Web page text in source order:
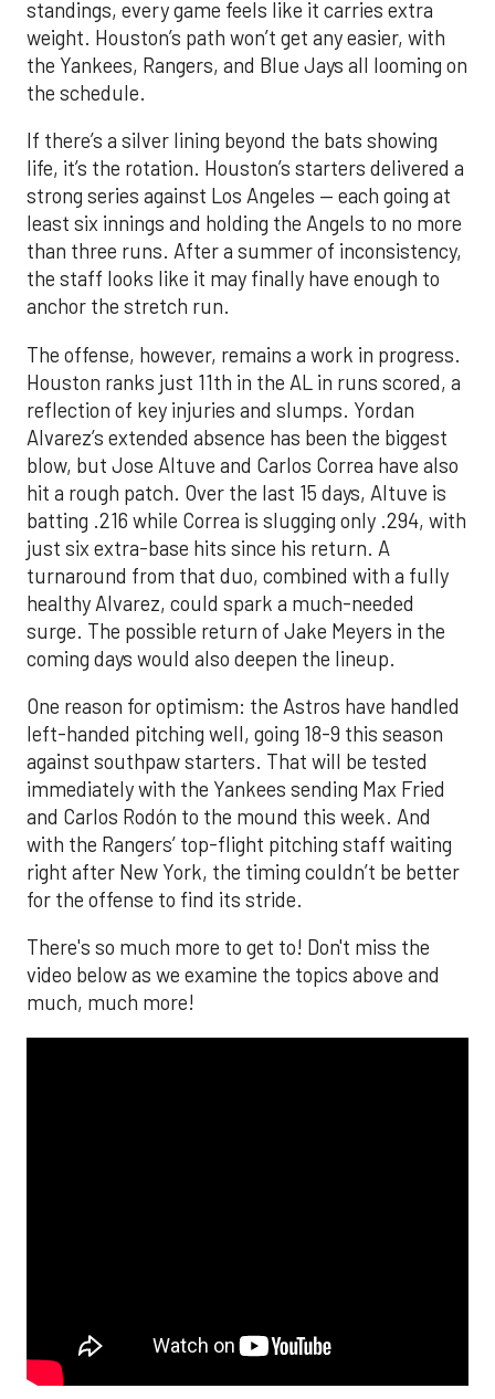
standings, every game feels like it carries extra
weight. Houston’s path won’t get any easier, with
the Yankees, Rangers, and Blue Jays all looming on
the schedule.
If there’s a silver lining beyond the bats showing
life, it’s the rotation. Houston’s starters delivered a
strong series against Los Angeles — each going at
least six innings and holding the Angels to no more
than three runs. After a summer of inconsistency,
the staff looks like it may finally have enough to
anchor the stretch run.
The offense, however, remains a work in progress.
Houston ranks just 11th in the AL in runs scored, a
reflection of key injuries and slumps. Yordan
Alvarez’s extended absence has been the biggest
blow, but Jose Altuve and Carlos Correa have also
hit a rough patch. Over the last 15 days, Altuve is
batting .216 while Correa is slugging only .294, with
just six extra-base hits since his return. A
turnaround from that duo, combined with a fully
healthy Alvarez, could spark a much-needed
surge. The possible return of Jake Meyers in the
coming days would also deepen the lineup.
One reason for optimism: the Astros have handled
left-handed pitching well, going 18-9 this season
against southpaw starters. That will be tested
immediately with the Yankees sending Max Fried
and Carlos Rodón to the mound this week. And
with the Rangers’ top-flight pitching staff waiting
right after New York, the timing couldn’t be better
for the offense to find its stride.
There's so much more to get to! Don't miss the
video below as we examine the topics above and
much, much more!